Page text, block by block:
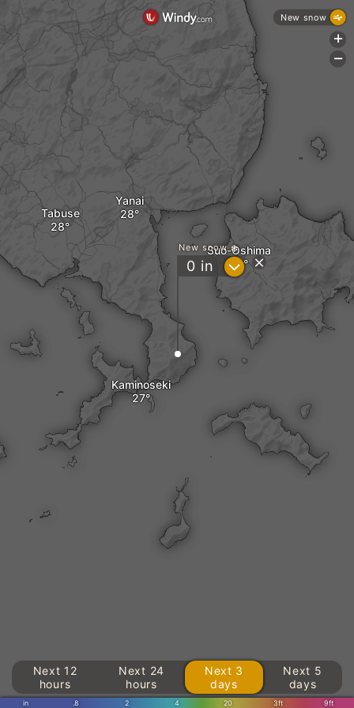
Yanai
Tabuse
Kaminoseki
Suo-Oshima
New snow
0 in ?
in .8 2 4 20 3ft 9ft
Next 12
hours
Next 24
hours
Next 3
days
Next 5
days
New snow
+
-